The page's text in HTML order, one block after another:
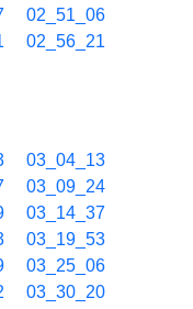
02_51_06
02_56_21
03_04_13
03_09_24
03_14_37
03_19_53
03_25_06
03_30_20